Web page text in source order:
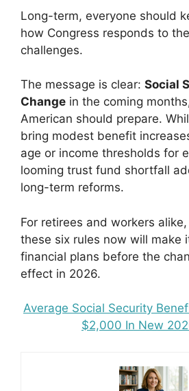
Long-term, everyone should
how Congress responds to
challenges.
The message is clear: Social
Change in the coming
American should prepare.
bring modest benefit
age or income thresholds for
looming trust fund shortfall
long-term reforms.
For retirees and workers
these six rules now will make
financial plans before the
effect in 2026.
Average Social Security
$2,000 In New